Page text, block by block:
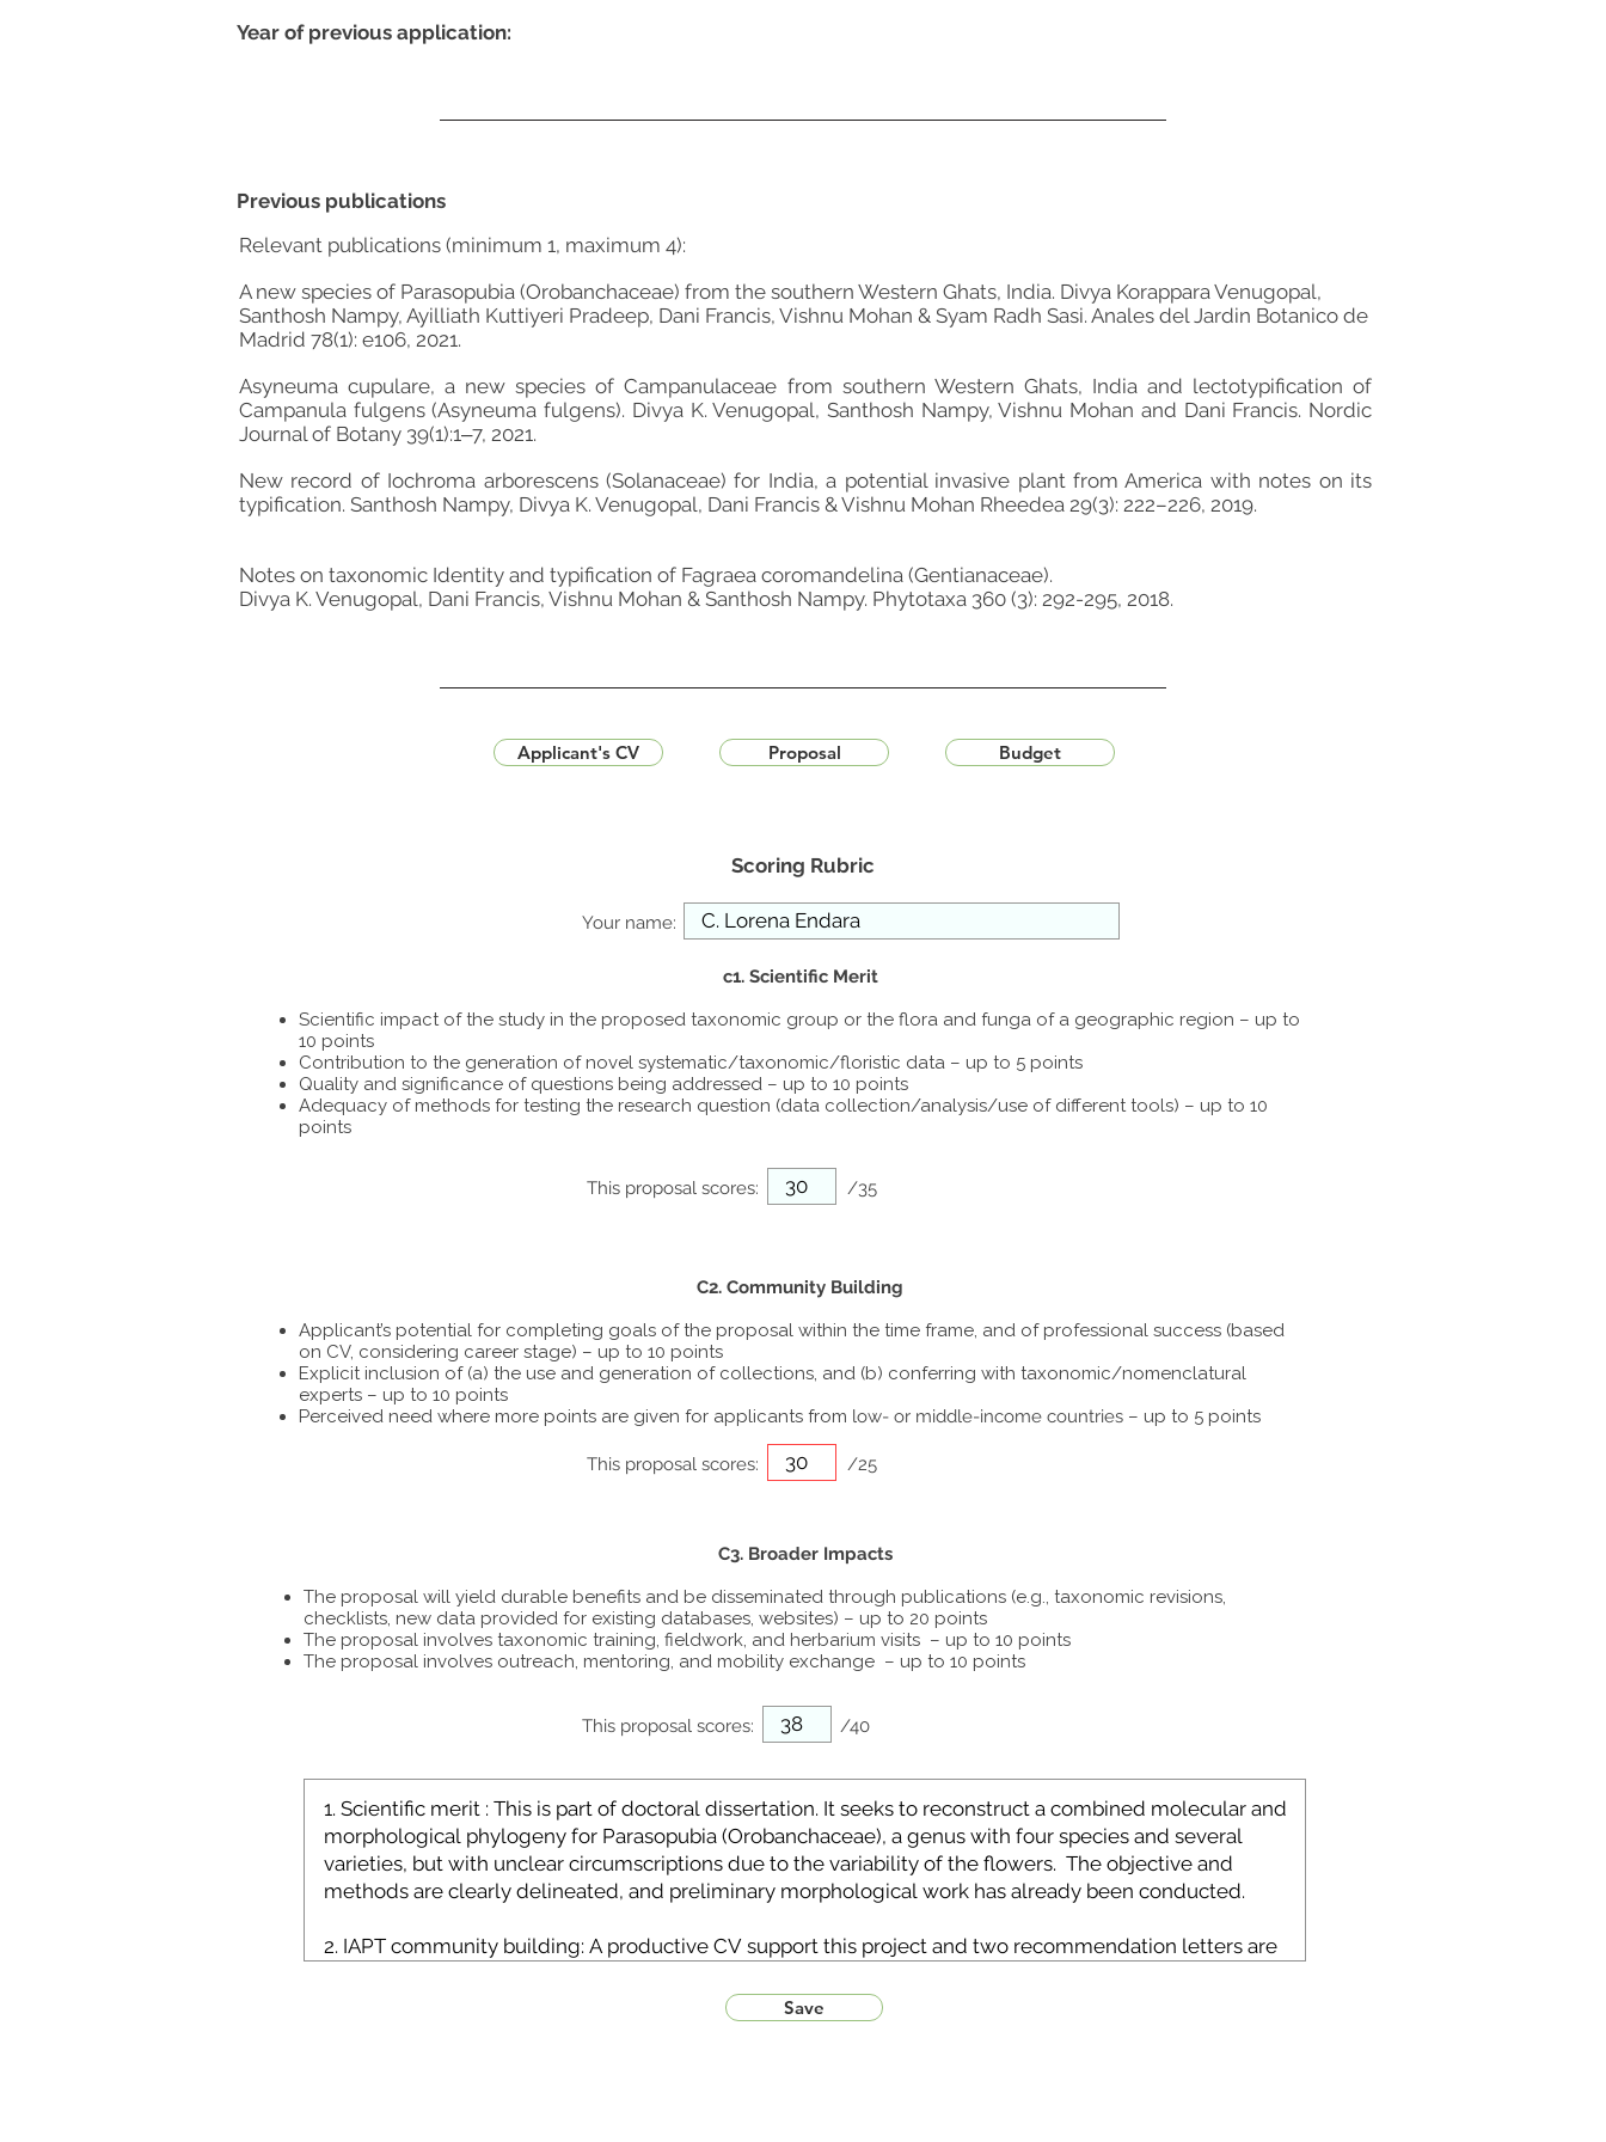
Relevant publications (minimum 1, maximum 4):
A new species of Parasopubia (Orobanchaceae) from the southern Western Ghats, India. Divya Korappara Venugopal,
Santhosh Nampy, Ayilliath Kuttiyeri Pradeep, Dani Francis, Vishnu Mohan & Syam Radh Sasi. Anales del Jardin Botanico de
Madrid 78(1): e106, 2021.
Asyneuma cupulare, a new species of Campanulaceae from southern Western Ghats, India and lectotypification of
Campanula fulgens (Asyneuma fulgens). Divya K. Venugopal, Santhosh Nampy, Vishnu Mohan and Dani Francis. Nordic
Journal of Botany 39(1):1‒7, 2021.
New record of Iochroma arborescens (Solanaceae) for India, a potential invasive plant from America with notes on its
typification. Santhosh Nampy, Divya K. Venugopal, Dani Francis & Vishnu Mohan Rheedea 29(3): 222–226, 2019.
Notes on taxonomic Identity and typification of Fagraea coromandelina (Gentianaceae).
Divya K. Venugopal, Dani Francis, Vishnu Mohan & Santhosh Nampy. Phytotaxa 360 (3): 292-295, 2018.
Scoring Rubric
Your name:
c1. Scientific Merit
Scientific impact of the study in the proposed taxonomic group or the flora and funga of a geographic region – up to
10 points
Contribution to the generation of novel systematic/taxonomic/floristic data – up to 5 points
Quality and significance of questions being addressed – up to 10 points
Adequacy of methods for testing the research question (data collection/analysis/use of different tools) – up to 10
points
This proposal scores: /35
C2. Community Building
Applicant’s potential for completing goals of the proposal within the time frame, and of professional success (based
on CV, considering career stage) – up to 10 points
Explicit inclusion of (a) the use and generation of collections, and (b) conferring with taxonomic/nomenclatural
experts – up to 10 points
Perceived need where more points are given for applicants from low- or middle-income countries – up to 5 points
This proposal scores: /25
C3. Broader Impacts
The proposal will yield durable benefits and be disseminated through publications (e.g., taxonomic revisions,
checklists, new data provided for existing databases, websites) – up to 20 points
The proposal involves taxonomic training, fieldwork, and herbarium visits – up to 10 points
The proposal involves outreach, mentoring, and mobility exchange – up to 10 points
This proposal scores: /40
Save
Previous publications
Applicant's CV Proposal Budget
Year of previous application: